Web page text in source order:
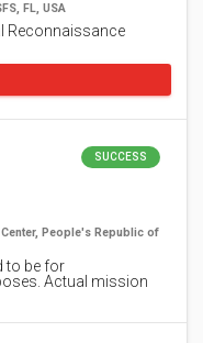
FL, USA
Reconnaissance
SUCCESS
People's Republic of
to be for
Actual mission